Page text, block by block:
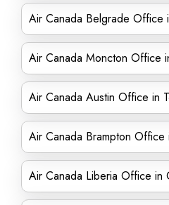
Air Canada Belgrade Office
Air Canada Moncton Office
Air Canada Austin Office in
Air Canada Brampton Office
Air Canada Liberia Office in